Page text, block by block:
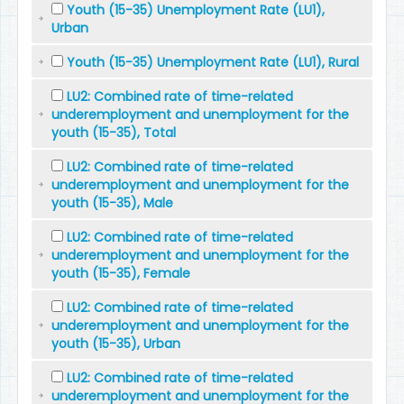
Youth (15-35) Unemployment Rate (LU1),
Urban
Youth (15-35) Unemployment Rate (LU1), Rural
LU2: Combined rate of time-related
underemployment and unemployment for the
youth (15-35), Total
LU2: Combined rate of time-related
underemployment and unemployment for the
youth (15-35), Male
LU2: Combined rate of time-related
underemployment and unemployment for the
youth (15-35), Female
LU2: Combined rate of time-related
underemployment and unemployment for the
youth (15-35), Urban
LU2: Combined rate of time-related
underemployment and unemployment for the